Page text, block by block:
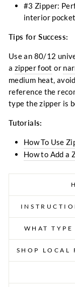
#3 Zipper:
interior
Tips for Success:
Use an 80/12
a zipper foot or
medium heat,
reference the
type the zipper is
Tutorials:
How To Use
How to Add a
WHAT
SHOP LOCAL